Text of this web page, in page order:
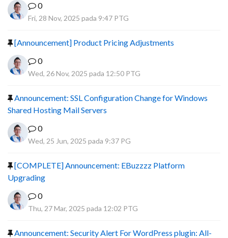
0
Fri, 28 Nov, 2025 pada 9:47 PTG
[Announcement] Product Pricing Adjustments
0
Wed, 26 Nov, 2025 pada 12:50 PTG
Announcement: SSL Configuration Change for Windows
Shared Hosting Mail Servers
0
Wed, 25 Jun, 2025 pada 9:37 PG
[COMPLETE] Announcement: EBuzzzz Platform
Upgrading
0
Thu, 27 Mar, 2025 pada 12:02 PTG
Announcement: Security Alert For WordPress plugin: All-